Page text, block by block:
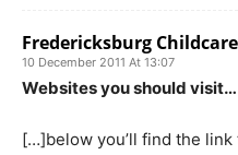
Fredericksburg Childcare
10 December 2011 At 13:07
Websites you should visit…
[…]below you’ll find the